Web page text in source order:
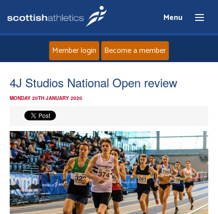
Menu
Home
News
Events
Athletes
Clubs
Member login Become a member
4J Studios National Open review
MONDAY 20TH JANUARY 2020